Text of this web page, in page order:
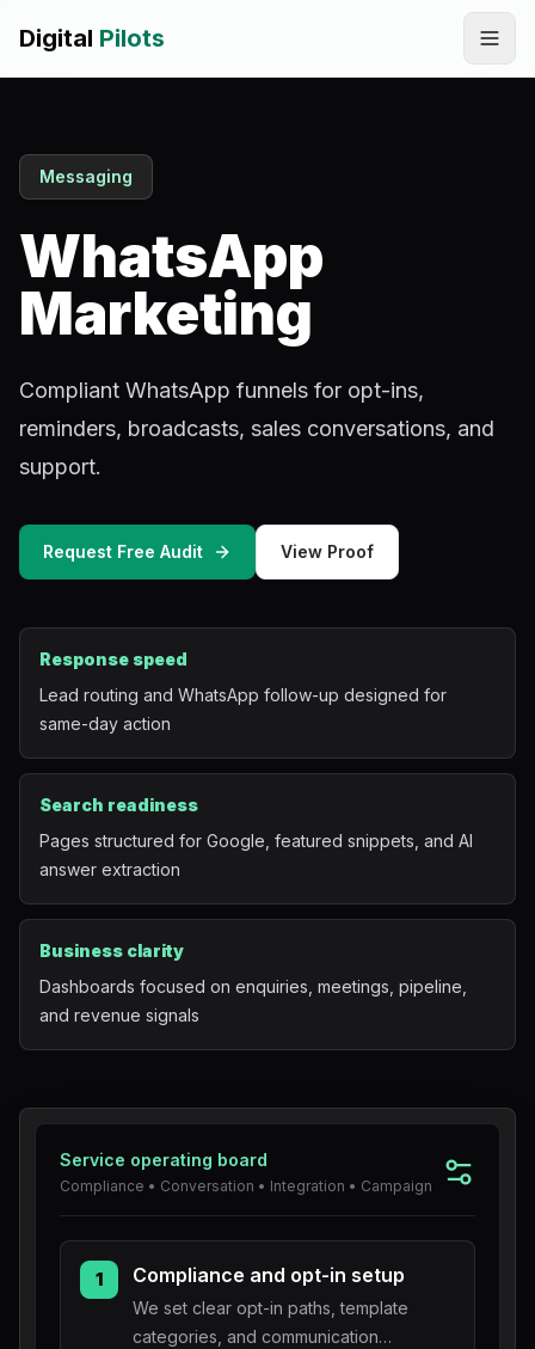
Digital Pilots
SERVICES
SEO & AEO Optimization
AI Automation Workflow Development
AI Sales & Support Agents
Mobile App Development
Marketing Automation
WhatsApp Marketing
Social Media Management
AI Automation
Software
Case Studies
Blog
About
Messaging
WhatsApp
Marketing
Compliant WhatsApp funnels for opt-ins,
reminders, broadcasts, sales conversations, and
support.
Request Free Audit View Proof
Response speed
Lead routing and WhatsApp follow-up designed for
same-day action
Search readiness
Pages structured for Google, featured snippets, and AI
answer extraction
Business clarity
Dashboards focused on enquiries, meetings, pipeline,
and revenue signals
Service operating board
Compliance • Conversation • Integration • Campaign
1 Compliance and opt-in setup
We set clear opt-in paths, template
categories, and communication